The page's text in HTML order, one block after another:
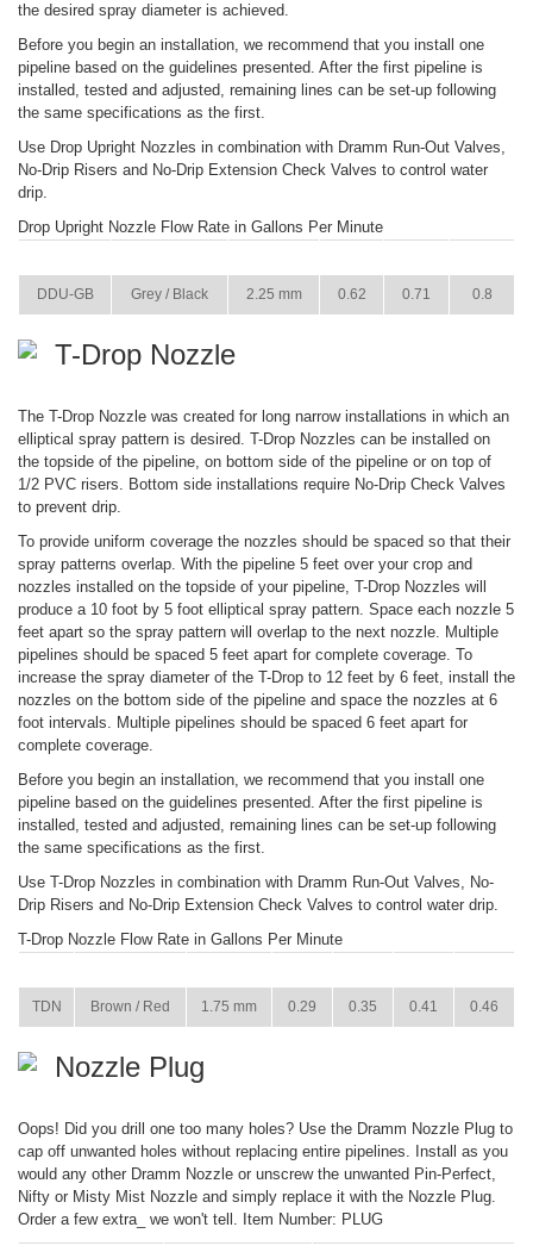
the desired spray diameter is achieved.
Before you begin an installation, we recommend that you install one
pipeline based on the guidelines presented. After the first pipeline is
installed, tested and adjusted, remaining lines can be set-up following
the same specifications as the first.
Use Drop Upright Nozzles in combination with Dramm Run-Out Valves,
No-Drip Risers and No-Drip Extension Check Valves to control water
drip.
Drop Upright Nozzle Flow Rate in Gallons Per Minute
DDU-GB Grey / Black 2.25 mm 0.62 0.71 0.8
T-Drop Nozzle
The T-Drop Nozzle was created for long narrow installations in which an
elliptical spray pattern is desired. T-Drop Nozzles can be installed on
the topside of the pipeline, on bottom side of the pipeline or on top of
1/2 PVC risers. Bottom side installations require No-Drip Check Valves
to prevent drip.
To provide uniform coverage the nozzles should be spaced so that their
spray patterns overlap. With the pipeline 5 feet over your crop and
nozzles installed on the topside of your pipeline, T-Drop Nozzles will
produce a 10 foot by 5 foot elliptical spray pattern. Space each nozzle 5
feet apart so the spray pattern will overlap to the next nozzle. Multiple
pipelines should be spaced 5 feet apart for complete coverage. To
increase the spray diameter of the T-Drop to 12 feet by 6 feet, install the
nozzles on the bottom side of the pipeline and space the nozzles at 6
foot intervals. Multiple pipelines should be spaced 6 feet apart for
complete coverage.
Before you begin an installation, we recommend that you install one
pipeline based on the guidelines presented. After the first pipeline is
installed, tested and adjusted, remaining lines can be set-up following
the same specifications as the first.
Use T-Drop Nozzles in combination with Dramm Run-Out Valves, No-
Drip Risers and No-Drip Extension Check Valves to control water drip.
T-Drop Nozzle Flow Rate in Gallons Per Minute
TDN Brown / Red 1.75 mm 0.29 0.35 0.41 0.46
Nozzle Plug
Oops! Did you drill one too many holes? Use the Dramm Nozzle Plug to
cap off unwanted holes without replacing entire pipelines. Install as you
would any other Dramm Nozzle or unscrew the unwanted Pin-Perfect,
Nifty or Misty Mist Nozzle and simply replace it with the Nozzle Plug.
Order a few extra_ we won't tell. Item Number: PLUG